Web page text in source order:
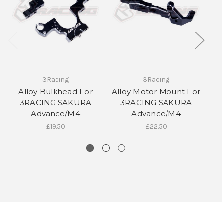
3Racing
Alloy Bulkhead For
3RACING SAKURA
Advance/M4
£19.50
3Racing
Alloy Motor Mount For
3RACING SAKURA
Advance/M4
£22.50
10% off all initial orders
if you subscribe to our
newsletter!